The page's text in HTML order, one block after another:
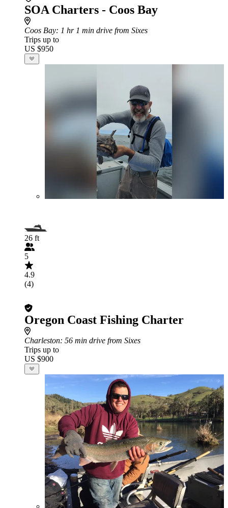
SOA Charters - Coos Bay
Coos Bay: 1 hr 1 min drive from Sixes
Trips up to
US $950
26 ft
5
4.9
(4)
Oregon Coast Fishing Charter
Charleston: 56 min drive from Sixes
Trips up to
US $900